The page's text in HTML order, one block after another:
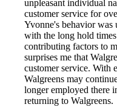
unpleasant individual
customer service for
Yvonne's behavior was
with the long hold
contributing factors to
surprises me that
customer service. With
Walgreens may
longer employed there
returning to Walgreens.